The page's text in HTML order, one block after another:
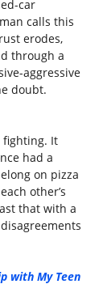
car
calls this
erodes,
through a
aggressive
doubt.
fighting. It
had a
on pizza
other’s
that with a
with My Teen